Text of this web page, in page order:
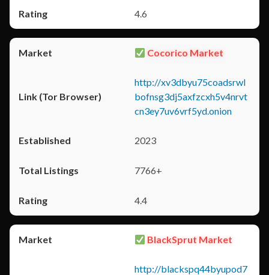
4.6
Cocorico Market
http://xv3dbyu75coadsrwl
bofnsg3dj5axfzcxh5v4nrvt
cn3ey7uv6vrf5yd.onion
2023
7766+
4.4
BlackSprut Market
http://blackspq44byupod7